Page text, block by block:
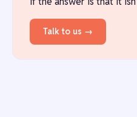
Talk to us →